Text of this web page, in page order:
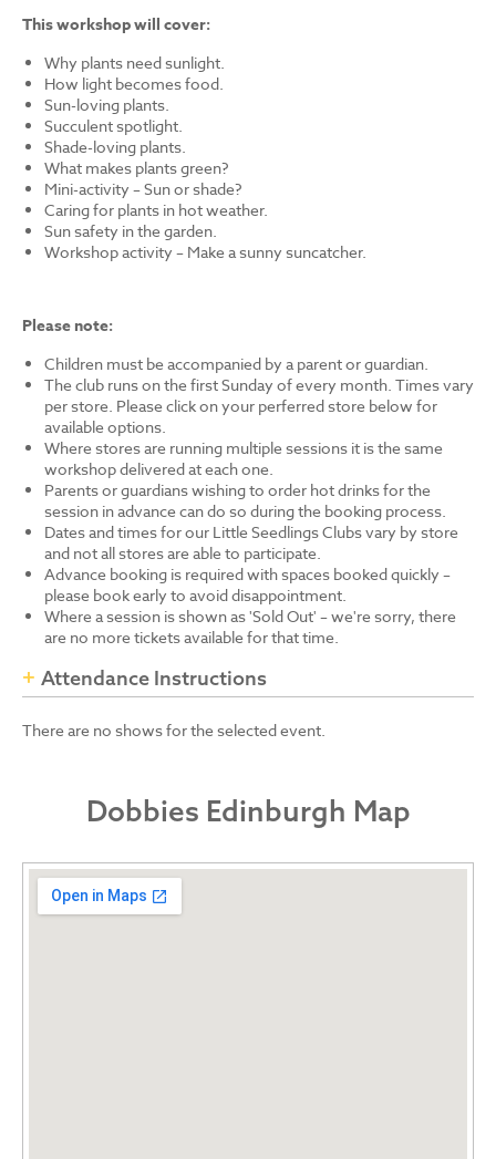
This workshop will cover:
Why plants need sunlight.
How light becomes food.
Sun-loving plants.
Succulent spotlight.
Shade-loving plants.
What makes plants green?
Mini-activity – Sun or shade?
Caring for plants in hot weather.
Sun safety in the garden.
Workshop activity – Make a sunny suncatcher.
Please note:
Children must be accompanied by a parent or guardian.
The club runs on the first Sunday of every month. Times vary
per store. Please click on your perferred store below for
available options.
Where stores are running multiple sessions it is the same
workshop delivered at each one.
Parents or guardians wishing to order hot drinks for the
session in advance can do so during the booking process.
Dates and times for our Little Seedlings Clubs vary by store
and not all stores are able to participate.
Advance booking is required with spaces booked quickly –
please book early to avoid disappointment.
Where a session is shown as 'Sold Out' – we're sorry, there
are no more tickets available for that time.
Attendance Instructions
There are no shows for the selected event.
Dobbies Edinburgh Map